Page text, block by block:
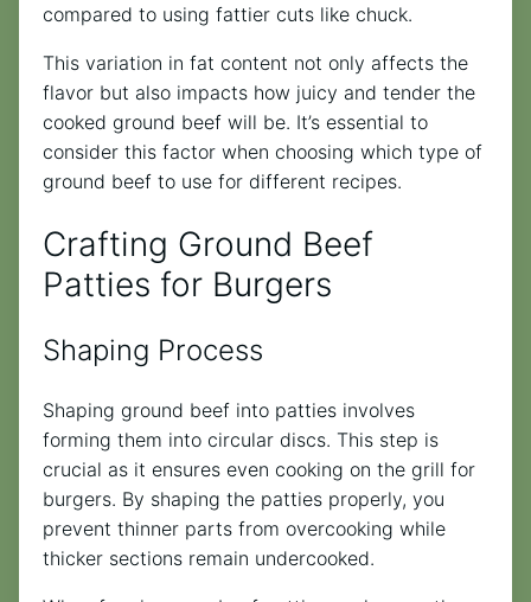
compared to using fattier cuts like chuck.
This variation in fat content not only affects the
flavor but also impacts how juicy and tender the
cooked ground beef will be. It’s essential to
consider this factor when choosing which type of
ground beef to use for different recipes.
Crafting Ground Beef
Patties for Burgers
Shaping Process
Shaping ground beef into patties involves
forming them into circular discs. This step is
crucial as it ensures even cooking on the grill for
burgers. By shaping the patties properly, you
prevent thinner parts from overcooking while
thicker sections remain undercooked.